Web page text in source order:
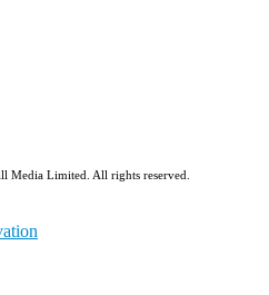
Limited. All rights reserved.